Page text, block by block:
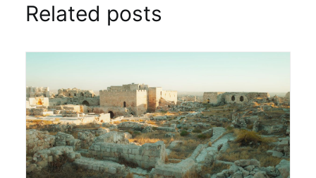
Related posts